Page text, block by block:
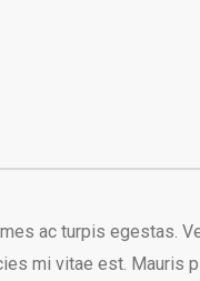
ac turpis egestas.
mi vitae est. Mauris